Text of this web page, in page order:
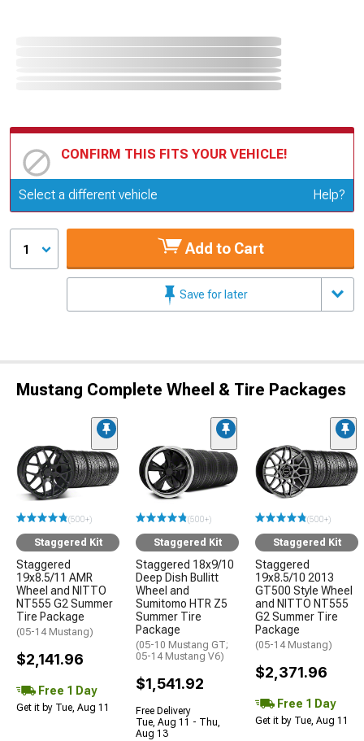
CONFIRM THIS FITS YOUR VEHICLE!
Update or Change Vehicle
Select a different vehicle Help?
1 Add to Cart
Save for later
Mustang Complete Wheel & Tire Packages
(500+)
Staggered Kit
Staggered
19x8.5/11 AMR
Wheel and NITTO
NT555 G2 Summer
Tire Package
(05-14 Mustang)
$2,141.96
Free 1 Day
Get it by Tue, Aug 11
(500+)
Staggered Kit
Staggered 18x9/10
Deep Dish Bullitt
Wheel and
Sumitomo HTR Z5
Summer Tire
Package
(05-10 Mustang GT;
05-14 Mustang V6)
$1,541.92
Free Delivery
Tue, Aug 11 - Thu,
Aug 13
(500+)
Staggered Kit
Staggered
19x8.5/10 2013
GT500 Style Wheel
and NITTO NT555
G2 Summer Tire
Package
(05-14 Mustang)
$2,371.96
Free 1 Day
Get it by Tue, Aug 11